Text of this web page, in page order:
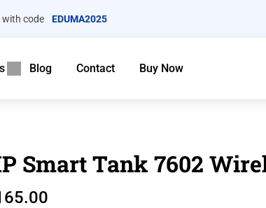
with code EDUMA2025
Blog Contact Buy Now
Smart Tank 7602